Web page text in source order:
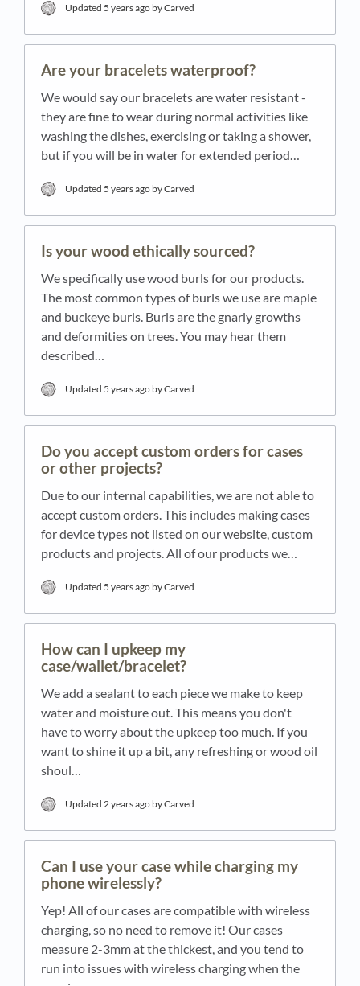
Updated 5 years ago by Carved
Are your bracelets waterproof?
We would say our bracelets are water resistant -
they are fine to wear during normal activities like
washing the dishes, exercising or taking a shower,
but if you will be in water for extended period…
Updated 5 years ago by Carved
Is your wood ethically sourced?
We specifically use wood burls for our products.
The most common types of burls we use are maple
and buckeye burls. Burls are the gnarly growths
and deformities on trees. You may hear them
described…
Updated 5 years ago by Carved
Do you accept custom orders for cases
or other projects?
Due to our internal capabilities, we are not able to
accept custom orders. This includes making cases
for device types not listed on our website, custom
products and projects. All of our products we…
Updated 5 years ago by Carved
How can I upkeep my
case/wallet/bracelet?
We add a sealant to each piece we make to keep
water and moisture out. This means you don't
have to worry about the upkeep too much. If you
want to shine it up a bit, any refreshing or wood oil
shoul…
Updated 2 years ago by Carved
Can I use your case while charging my
phone wirelessly?
Yep! All of our cases are compatible with wireless
charging, so no need to remove it! Our cases
measure 2-3mm at the thickest, and you tend to
run into issues with wireless charging when the